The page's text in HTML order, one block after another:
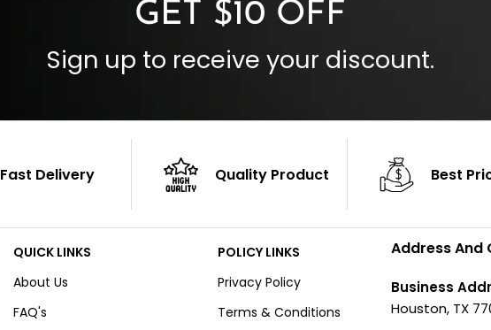
GET $10 OFF
Sign up to receive your discount.
Fast Delivery Quality Product Best
QUICK LINKS
About Us
FAQ's
POLICY LINKS
Privacy Policy
Terms & Conditions
Address And
Business
Houston, TX